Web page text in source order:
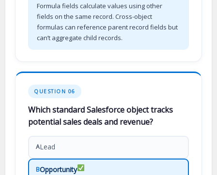
Formula fields calculate values using other
fields on the same record. Cross-object
formulas can reference parent record fields but
can’t aggregate child records.
QUESTION 06
Which standard Salesforce object tracks
potential sales deals and revenue?
ALead
BOpportunity